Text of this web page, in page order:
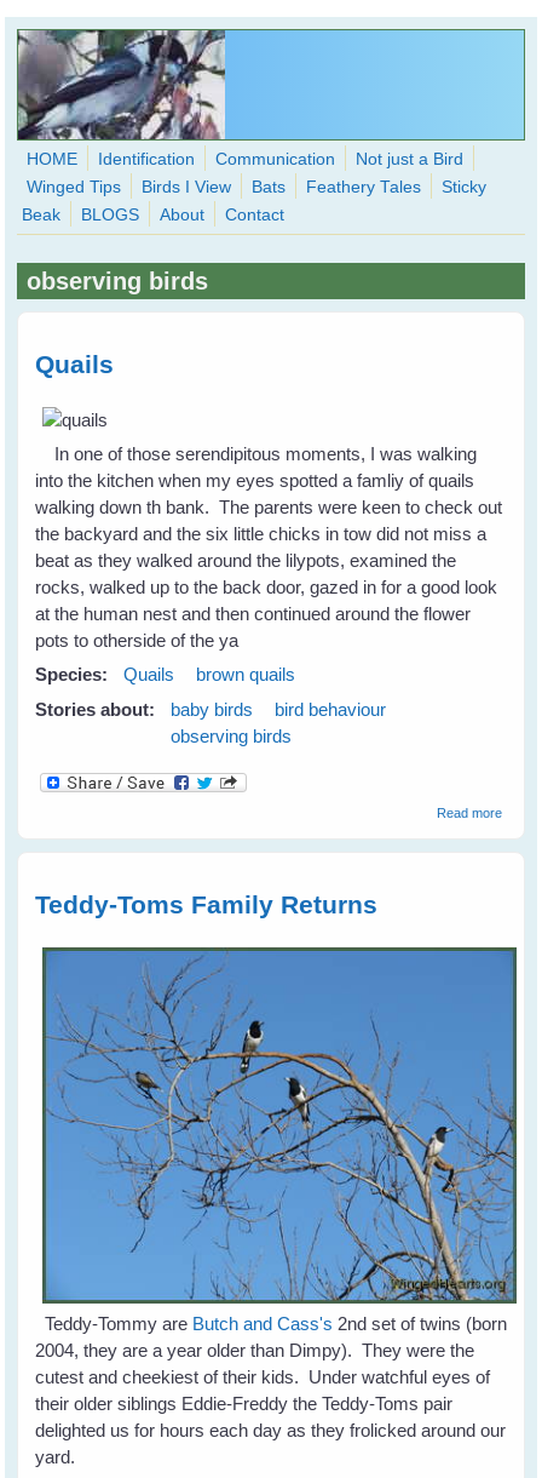
Skip to main content
WingedHearts.org
Wild Birds Families - More love than you thought possible
Search
HOME Identification Communication
Not just a Bird
Winged Tips
Birds I View Bats Feathery Tales
Sticky
Beak
BLOGS About Contact
observing birds
Quails
In one of those serendipitous moments, I was walking
into the kitchen when my eyes spotted a famliy of quails
walking down th bank. The parents were keen to check out
the backyard and the six little chicks in tow did not miss a
beat as they walked around the lilypots, examined the
rocks, walked up to the back door, gazed in for a good look
at the human nest and then continued around the flower
pots to otherside of the ya
Species:
Quails
brown quails
Stories about:
baby birds
bird behaviour
observing birds
Read moreabout
Teddy-Toms Family Returns
Teddy-Tommy are Butch and Cass's 2nd set of twins (born
2004, they are a year older than Dimpy). They were the
cutest and cheekiest of their kids. Under watchful eyes of
their older siblings Eddie-Freddy the Teddy-Toms pair
delighted us for hours each day as they frolicked around our
yard.